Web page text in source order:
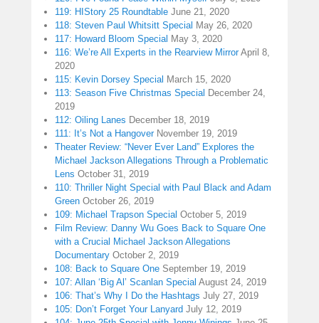
119: HIStory 25 Roundtable June 21, 2020
118: Steven Paul Whitsitt Special May 26, 2020
117: Howard Bloom Special May 3, 2020
116: We’re All Experts in the Rearview Mirror April 8,
2020
115: Kevin Dorsey Special March 15, 2020
113: Season Five Christmas Special December 24,
2019
112: Oiling Lanes December 18, 2019
111: It’s Not a Hangover November 19, 2019
Theater Review: “Never Ever Land” Explores the
Michael Jackson Allegations Through a Problematic
Lens October 31, 2019
110: Thriller Night Special with Paul Black and Adam
Green October 26, 2019
109: Michael Trapson Special October 5, 2019
Film Review: Danny Wu Goes Back to Square One
with a Crucial Michael Jackson Allegations
Documentary October 2, 2019
108: Back to Square One September 19, 2019
107: Allan ‘Big Al’ Scanlan Special August 24, 2019
106: That’s Why I Do the Hashtags July 27, 2019
105: Don’t Forget Your Lanyard July 12, 2019